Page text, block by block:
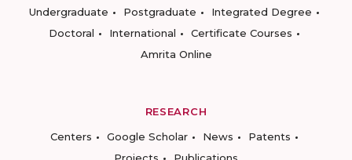
Undergraduate
Postgraduate
Integrated Degree
Doctoral
International
Certificate Courses
Amrita Online
RESEARCH
Centers
Google Scholar News
Patents